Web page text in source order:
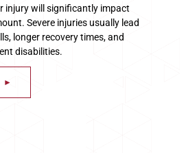
injury will significantly impact
Severe injuries usually lead
longer recovery times, and
disabilities.
►